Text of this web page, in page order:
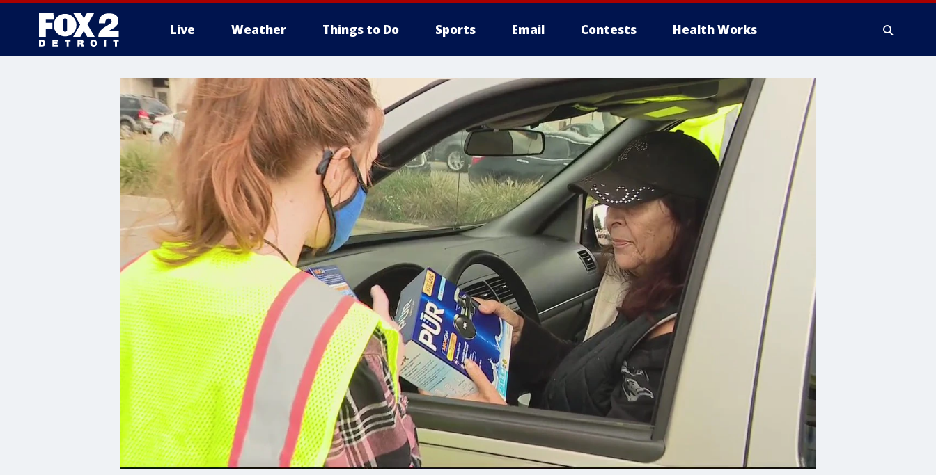
Live Weather Things to Do Sports Email Contests Health Works
More